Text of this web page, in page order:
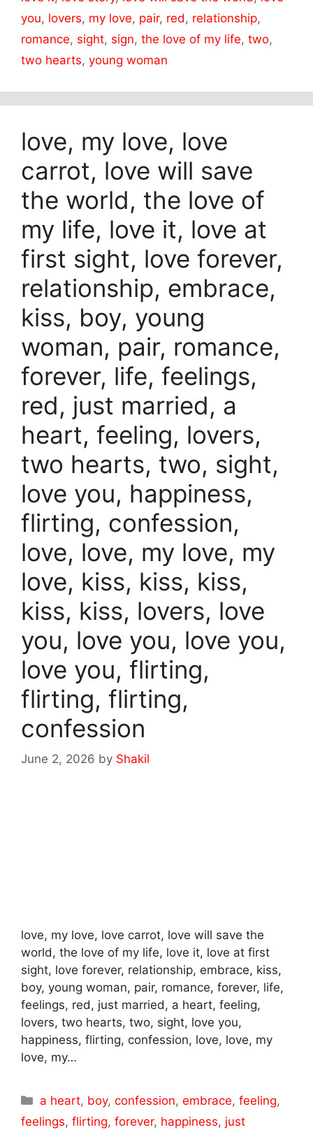
you, lovers, my love, pair, red , relationship,
romance, sight, sign, the love of my life, two,
two hearts, young woman
love, my love, love
carrot, love will save
the world, the love of
my life, love it, love at
first sight, love forever,
relationship, embrace,
kiss, boy, young
woman, pair, romance,
forever, life, feelings,
red, just married, a
heart, feeling, lovers,
two hearts, two, sight,
love you, happiness,
flirting, confession,
love, love, my love, my
love, kiss, kiss, kiss,
kiss, kiss, lovers, love
you, love you, love you,
love you, flirting,
flirting, flirting,
confession
June 2, 2026 by Shakil
love, my love, love carrot, love will save the
world, the love of my life, love it, love at first
sight, love forever, relationship, embrace, kiss,
boy, young woman, pair, romance, forever, life,
feelings, red, just married, a heart, feeling,
lovers, two hearts, two, sight, love you,
happiness, flirting, confession, love, love, my
love, my…
Categories
a heart, boy,confession,embrace,feeling,
feelings, flirting, forever, happiness, just